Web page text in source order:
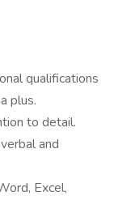
qualifications
plus.
to detail.
and
Excel,